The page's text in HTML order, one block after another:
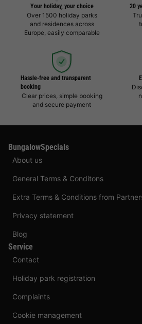
Your holiday, your choice
Over 1500 holiday parks
and residences across
Europe, easily comparable
20
Hassle-free and transparent
booking
Clear prices, simple booking
and secure payment
BungalowSpecials
About us
General Terms & Conditons
Extra Terms & Conditions from
Privacy statement
Blog
Service
Contact
Holiday park registration
Complaints
Cookie management